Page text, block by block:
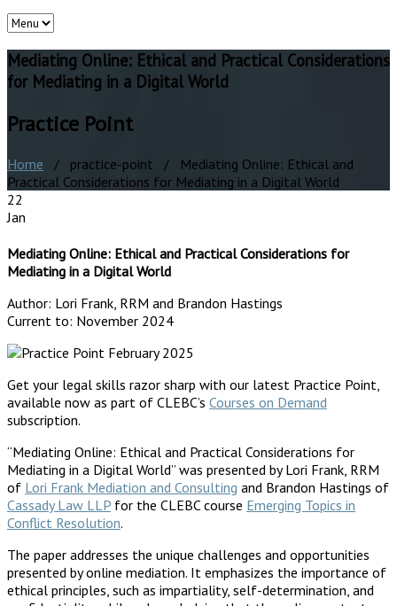
Mediating Online: Ethical and Practical Considerations
for Mediating in a Digital World
Practice Point
Home / practice-point / Mediating Online: Ethical and
Practical Considerations for Mediating in a Digital World
22
Jan
Mediating Online: Ethical and Practical Considerations for
Mediating in a Digital World
Author: Lori Frank, RRM and Brandon Hastings
Current to: November 2024
Get your legal skills razor sharp with our latest Practice Point,
available now as part of CLEBC’s Courses on Demand
subscription.
“Mediating Online: Ethical and Practical Considerations for
Mediating in a Digital World” was presented by Lori Frank, RRM
of Lori Frank Mediation and Consulting and Brandon Hastings of
Cassady Law LLP for the CLEBC course Emerging Topics in
Conflict Resolution.
The paper addresses the unique challenges and opportunities
presented by online mediation. It emphasizes the importance of
ethical principles, such as impartiality, self-determination, and